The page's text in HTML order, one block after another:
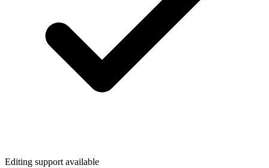
Editing support available